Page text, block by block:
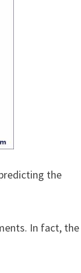
the
In fact, the